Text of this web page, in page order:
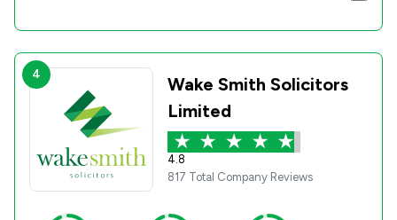
4
Wake Smith Solicitors
Limited
4.8
817 Total Company Reviews